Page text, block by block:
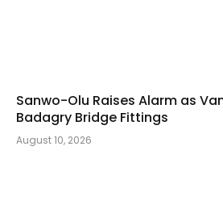
Sanwo-Olu Raises Alarm as
Badagry Bridge Fittings
August 10, 2026